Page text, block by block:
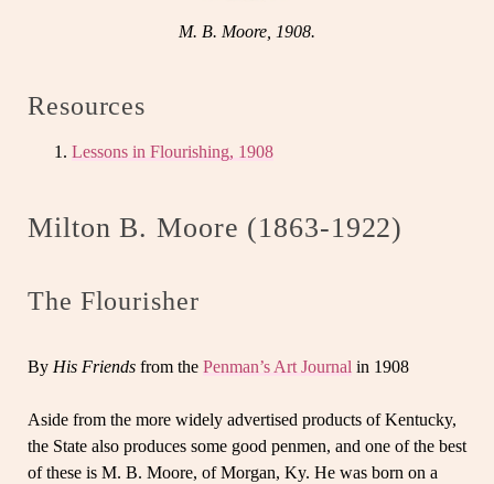
M. B. Moore, 1908.
Resources
Lessons in Flourishing, 1908
Milton B. Moore (1863-1922)
The Flourisher
By His Friends from the Penman’s Art Journal in 1908
Aside from the more widely advertised products of Kentucky,
the State also produces some good penmen, and one of the best
of these is M. B. Moore, of Morgan, Ky. He was born on a